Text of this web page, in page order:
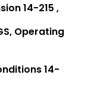
14-215 ,
Operating
14-